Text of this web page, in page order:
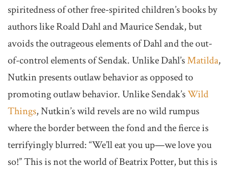
spiritedness of other free-spirited children’s books by
authors like Roald Dahl and Maurice Sendak, but
avoids the outrageous elements of Dahl and the out-
of-control elements of Sendak. Unlike Dahl’sMatilda,
Nutkin presents outlaw behavior as opposed to
promoting outlaw behavior. Unlike Sendak’sWild
Things, Nutkin’s wild revels are no wild rumpus
where the border between the fond and the fierce is
terrifyingly blurred: “We’ll eat you up—we love you
so!” This is not the world of Beatrix Potter, but this is